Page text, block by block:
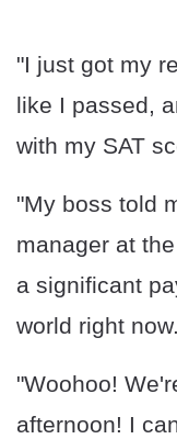
"I just got my
like I passed,
with my SAT
"My boss told
manager at
a significant
world right
"Woohoo!
afternoon! I